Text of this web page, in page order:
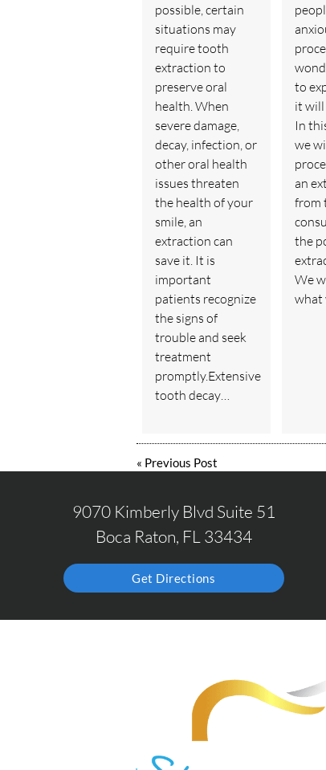
possible, certain
situations may
require tooth
extraction to
preserve oral
health. When
severe damage,
decay, infection, or
other oral health
issues threaten
the health of your
smile, an
extraction can
save it. It is
important
patients recognize
the signs of
trouble and seek
treatment
promptly.Extensive
tooth decay…
to
it will
In
we
an
from
the
We
what
« Previous Post
9070 Kimberly Blvd Suite 51
Boca Raton, FL 33434
Get Directions